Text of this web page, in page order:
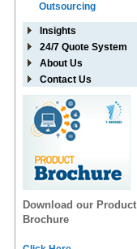
Outsourcing
Insights
24/7 Quote System
About Us
Contact Us
Download our Product
Brochure